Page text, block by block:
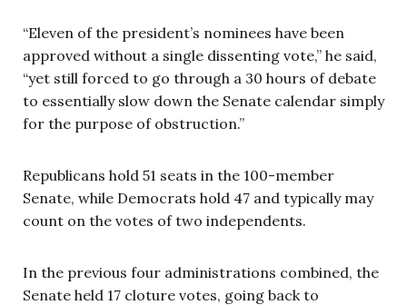
“Eleven of the president’s nominees have been
approved without a single dissenting vote,” he said,
“yet still forced to go through a 30 hours of debate
to essentially slow down the Senate calendar simply
for the purpose of obstruction.”
Republicans hold 51 seats in the 100-member
Senate, while Democrats hold 47 and typically may
count on the votes of two independents.
In the previous four administrations combined, the
Senate held 17 cloture votes, going back to